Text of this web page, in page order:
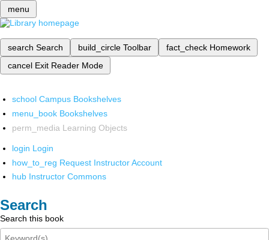
menu
search Search build_circle Toolbar fact_check Homework
cancel Exit Reader Mode
school Campus Bookshelves
menu_book Bookshelves
perm_media Learning Objects
login Login
how_to_reg Request Instructor Account
hub Instructor Commons
Search
Search this book